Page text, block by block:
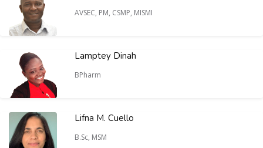
AVSEC, PM, CSMP, MISMI
Lamptey Dinah
BPharm
Lifna M. Cuello
B.Sc, MSM